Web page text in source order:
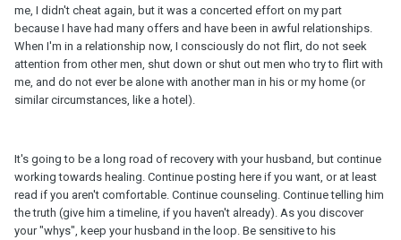
me, I didn't cheat again, but it was a concerted effort on my part
because I have had many offers and have been in awful relationships.
When I'm in a relationship now, I consciously do not flirt, do not seek
attention from other men, shut down or shut out men who try to flirt with
me, and do not ever be alone with another man in his or my home (or
similar circumstances, like a hotel).
It's going to be a long road of recovery with your husband, but continue
working towards healing. Continue posting here if you want, or at least
read if you aren't comfortable. Continue counseling. Continue telling him
the truth (give him a timeline, if you haven't already). As you discover
your "whys", keep your husband in the loop. Be sensitive to his